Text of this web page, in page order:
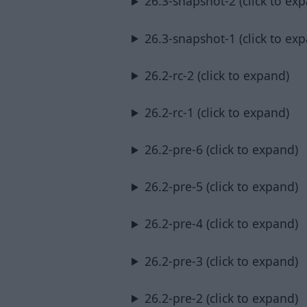
26.3-snapshot-1 (click to
26.2-rc-2 (click to expand)
26.2-rc-1 (click to expand)
26.2-pre-6 (click to expand)
26.2-pre-5 (click to expand)
26.2-pre-4 (click to expand)
26.2-pre-3 (click to expand)
26.2-pre-2 (click to expand)